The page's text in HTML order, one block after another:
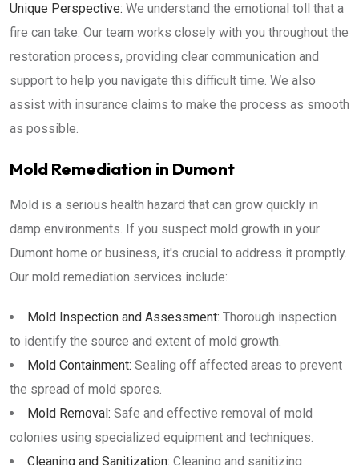
Unique Perspective: We understand the emotional toll that a
fire can take. Our team works closely with you throughout the
restoration process, providing clear communication and
support to help you navigate this difficult time. We also
assist with insurance claims to make the process as smooth
as possible.
Mold Remediation in Dumont
Mold is a serious health hazard that can grow quickly in
damp environments. If you suspect mold growth in your
Dumont home or business, it's crucial to address it promptly.
Our mold remediation services include:
Mold Inspection and Assessment: Thorough inspection
to identify the source and extent of mold growth.
Mold Containment: Sealing off affected areas to prevent
the spread of mold spores.
Mold Removal: Safe and effective removal of mold
colonies using specialized equipment and techniques.
Cleaning and Sanitization: Cleaning and sanitizing